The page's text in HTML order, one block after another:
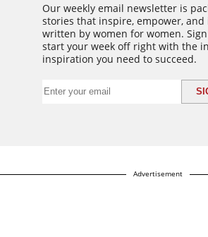
Our weekly email newsletter is
stories that inspire, empower, and
written by women for women.
start your week off right with the
inspiration you need to succeed.
Advertisement